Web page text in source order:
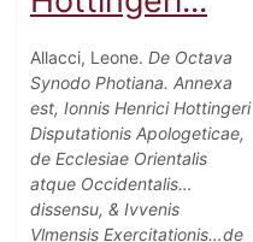
Allacci, Leone. De Octava
Synodo Photiana. Annexa
est, Ionnis Henrici Hottingeri
Disputationis Apologeticae,
de Ecclesiae Orientalis
atque Occidentalis…
dissensu, & Ivvenis
Vlmensis Exercitationis…de